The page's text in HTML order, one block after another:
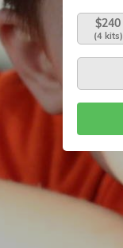
$240
(4 kits)